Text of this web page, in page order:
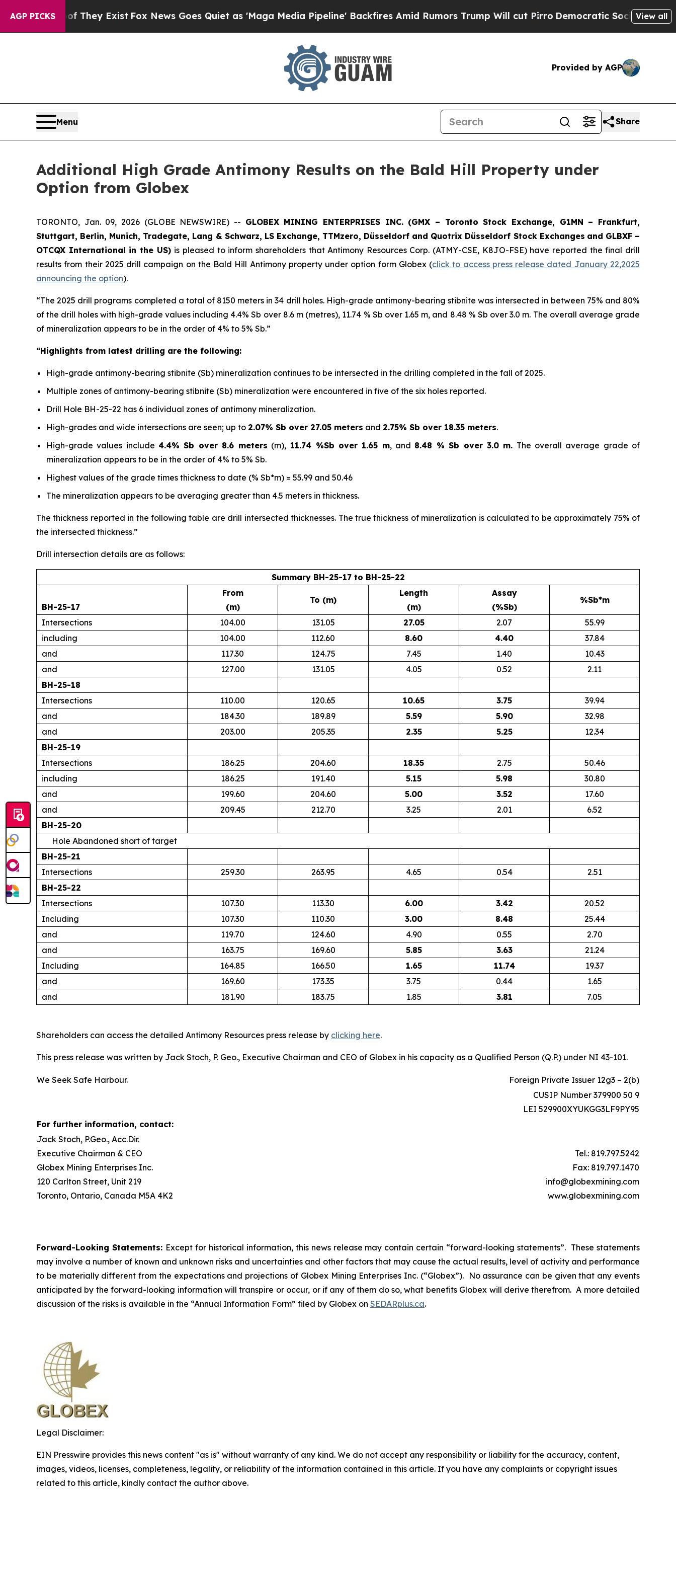
AGP PICKS
They ExistFox News Goes Quiet as 'Maga Media Pipeline' Backfires Amid Rumors Trump Will cut PirroDemocratic Socialists of America
View all
Provided by AGP
Menu Share
Additional High Grade Antimony Results on the Bald Hill Property under
Option from Globex
TORONTO, Jan. 09, 2026 (GLOBE NEWSWIRE) -- GLOBEX MINING ENTERPRISES INC. (GMX – Toronto Stock Exchange, G1MN – Frankfurt,
Stuttgart, Berlin, Munich, Tradegate, Lang & Schwarz, LS Exchange, TTMzero, Düsseldorf and Quotrix Düsseldorf Stock Exchanges and GLBXF –
OTCQX International in the US) is pleased to inform shareholders that Antimony Resources Corp. (ATMY-CSE, K8JO-FSE) have reported the final drill
results from their 2025 drill campaign on the Bald Hill Antimony property under option form Globex (click to access press release dated January 22,2025
announcing the option).
“The 2025 drill programs completed a total of 8150 meters in 34 drill holes. High-grade antimony-bearing stibnite was intersected in between 75% and 80%
of the drill holes with high-grade values including 4.4% Sb over 8.6 m (metres), 11.74 % Sb over 1.65 m, and 8.48 % Sb over 3.0 m. The overall average grade
of mineralization appears to be in the order of 4% to 5% Sb.”
“Highlights from latest drilling are the following:
High-grade antimony-bearing stibnite (Sb) mineralization continues to be intersected in the drilling completed in the fall of 2025.
Multiple zones of antimony-bearing stibnite (Sb) mineralization were encountered in five of the six holes reported.
Drill Hole BH-25-22 has 6 individual zones of antimony mineralization.
High-grades and wide intersections are seen; up to 2.07% Sb over 27.05 meters and 2.75% Sb over 18.35 meters.
High-grade values include4.4% Sb over 8.6 meters (m), 11.74 %Sb over 1.65 m, and 8.48 % Sb over 3.0 m. The overall average grade of
mineralization appears to be in the order of 4% to 5% Sb.
Highest values of the grade times thickness to date (% Sb*m) = 55.99 and 50.46
The mineralization appears to be averaging greater than 4.5 meters in thickness.
The thickness reported in the following table are drill intersected thicknesses. The true thickness of mineralization is calculated to be approximately 75% of
the intersected thickness.”
Drill intersection details are as follows:
Summary BH-25-17 to BH-25-22
BH-25-17
From
(m)
To (m)
Length
(m)
Assay
(%Sb)
%Sb*m
Intersections 104.00 131.05 27.05 2.07
55.99
including
104.00 112.60 8.60 4.40
37.84
and
117.30 124.75 7.45 1.40
10.43
and
127.00 131.05 4.05 0.52
2.11
BH-25-18
Intersections
110.00 120.65 10.65 3.75
39.94
and
184.30 189.89 5.59 5.90
32.98
and
203.00 205.35 2.35 5.25
12.34
BH-25-19
Intersections
186.25 204.60 18.35 2.75
50.46
including
186.25 191.40 5.15 5.98
30.80
and
199.60 204.60 5.00 3.52
17.60
and
209.45 212.70 3.25 2.01
6.52
BH-25-20
Hole Abandoned short of target
BH-25-21
Intersections
259.30 263.95 4.65 0.54
2.51
BH-25-22
Intersections
107.30 113.30 6.00 3.42
20.52
Including
107.30 110.30 3.00 8.48
25.44
and
119.70 124.60 4.90 0.55
2.70
and
163.75 169.60 5.85 3.63
21.24
Including
164.85 166.50 1.65 11.74
19.37
and
169.60 173.35 3.75 0.44
1.65
and
181.90 183.75 1.85 3.81 7.05
Shareholders can access the detailed Antimony Resources press release by clicking here.
This press release was written by Jack Stoch, P. Geo., Executive Chairman and CEO of Globex in his capacity as a Qualified Person (Q.P.) under NI 43-101.
We Seek Safe Harbour.
Foreign Private Issuer 12g3 – 2(b)
CUSIP Number 379900 50 9
LEI 529900XYUKGG3LF9PY95
For further information, contact:
Jack Stoch, P.Geo., Acc.Dir.
Executive Chairman & CEO
Globex Mining Enterprises Inc.
120 Carlton Street, Unit 219
Toronto, Ontario, Canada M5A 4K2
Tel.: 819.797.5242
Fax: 819.797.1470
info@globexmining.com
www.globexmining.com
Forward-Looking Statements: Except for historical information, this news release may contain certain “forward-looking statements”. These statements
may involve a number of known and unknown risks and uncertainties and other factors that may cause the actual results, level of activity and performance
to be materially different from the expectations and projections of Globex Mining Enterprises Inc. (“Globex”). No assurance can be given that any events
anticipated by the forward-looking information will transpire or occur, or if any of them do so, what benefits Globex will derive therefrom. A more detailed
discussion of the risks is available in the “Annual Information Form” filed by Globex on SEDARplus.ca.
Legal Disclaimer:
EIN Presswire provides this news content "as is" without warranty of any kind. We do not accept any responsibility or liability for the accuracy, content,
images, videos, licenses, completeness, legality, or reliability of the information contained in this article. If you have any complaints or copyright issues
related to this article, kindly contact the author above.